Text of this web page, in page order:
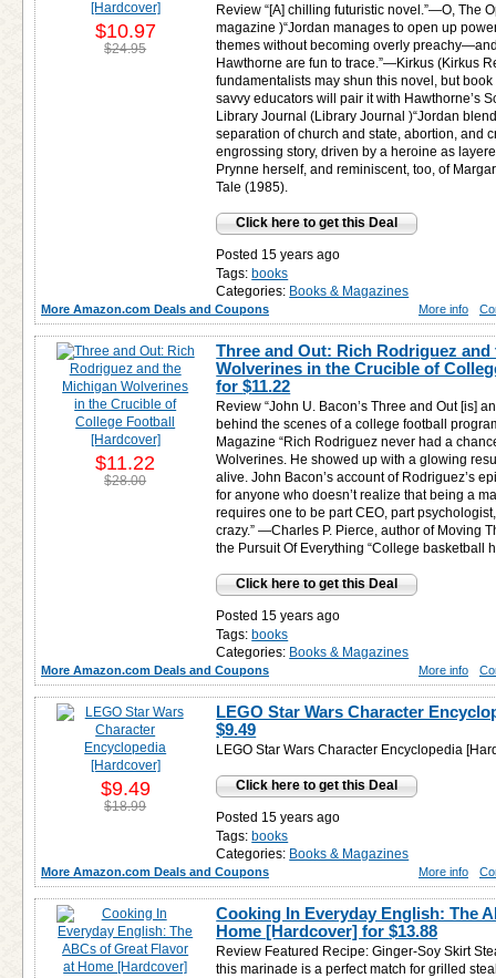
Review “[A] chilling futuristic novel.”—O, The
magazine )“Jordan manages to open up
themes without becoming overly
Hawthorne are fun to trace.”—Kirkus (Kirkus
fundamentalists may shun this novel, but
savvy educators will pair it with Hawthorne’s
Library Journal (Library Journal )“Jordan
separation of church and state, abortion, and
engrossing story, driven by a heroine as
Prynne herself, and reminiscent, too, of
Tale (1985).
Click here to get this Deal
Posted 15 years ago
Tags: books
Categories: Books & Magazines
$10.97
$24.95
More Amazon.com Deals and Coupons More info
Three and Out: Rich Rodriguez
Wolverines in the Crucible of
for$11.22
Review “John U. Bacon’s Three and Out [is]
behind the scenes of a college football
Magazine “Rich Rodriguez never had a
Wolverines. He showed up with a glowing
alive. John Bacon’s account of Rodriguez’s
for anyone who doesn’t realize that being a
requires one to be part CEO, part
crazy.” —Charles P. Pierce, author of Moving
the Pursuit Of Everything “College basketball
Click here to get this Deal
Posted 15 years ago
Tags: books
Categories: Books & Magazines
$11.22
$28.00
More Amazon.com Deals and Coupons More info
LEGO Star Wars Character
$9.49
LEGO Star Wars Character Encyclopedia
Click here to get this Deal
Posted 15 years ago
Tags: books
Categories: Books & Magazines
$9.49
$18.99
More Amazon.com Deals and Coupons More info
Cooking In Everyday English: The
Home [Hardcover] for$13.88
Review Featured Recipe: Ginger-Soy Skirt
this marinade is a perfect match for grilled